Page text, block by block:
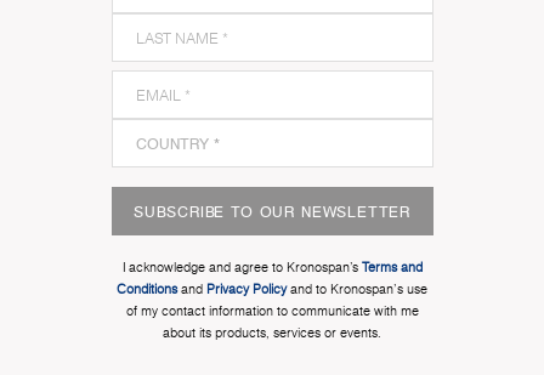
SUBSCRIBE TO OUR NEWSLETTER
I acknowledge and agree to Kronospan’s Terms and
Conditionsand Privacy Policyand to Kronospan's use
of my contact information to communicate with me
about its products, services or events.